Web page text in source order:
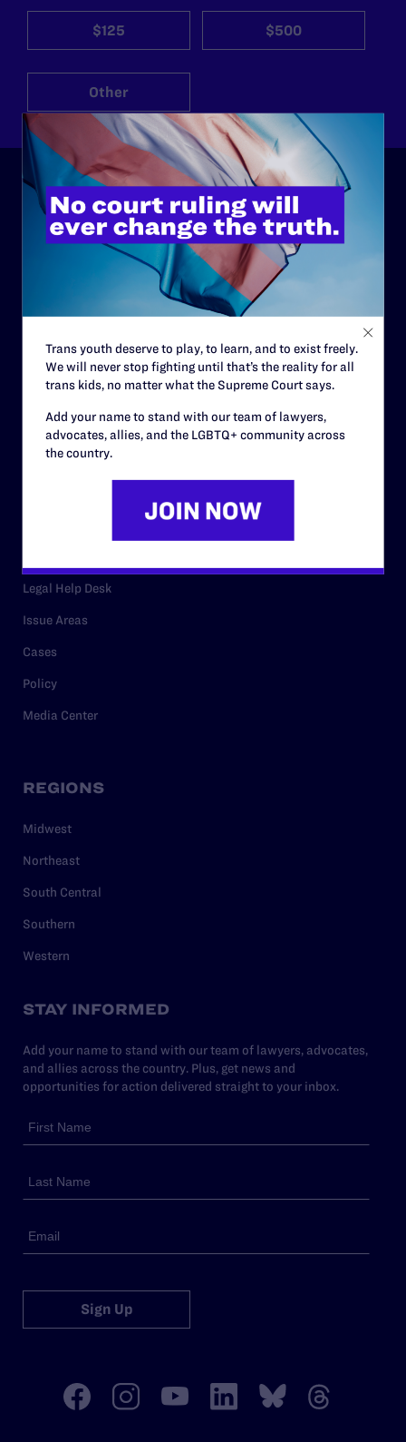
$125 $500
Other
ABOUT
Governance & Financials
Strategic Plan
Code of Conduct
Staff
Contact
Careers
Legal Help Desk
Issue Areas
Cases
Policy
Media Center
REGIONS
Midwest
Northeast
South Central
Southern
Western
STAY INFORMED
Add your name to stand with our team of lawyers, advocates,
and allies across the country. Plus, get news and
opportunities for action delivered straight to your inbox.
Sign Up
Trans youth deserve to play, to learn, and to exist freely.
We will never stop fighting until that’s the reality for all
trans kids, no matter what the Supreme Court says.
Add your name to stand with our team of lawyers,
advocates, allies, and the LGBTQ+ community across
the country.